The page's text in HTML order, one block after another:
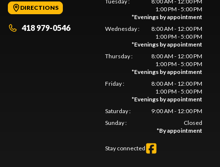
DIRECTIONS
418 979-0546
1:00 PM - 5:00 PM
*Evenings by appointment
Wednesday:
8:00 AM - 12:00 PM
1:00 PM - 5:00 PM
*Evenings by appointment
Thursday:
8:00 AM - 12:00 PM
1:00 PM - 5:00 PM
*Evenings by appointment
Friday:
8:00 AM - 12:00 PM
1:00 PM - 5:00 PM
*Evenings by appointment
Saturday:
9:00 AM - 12:00 PM
Sunday:
Closed
*By appointment
Stay connected